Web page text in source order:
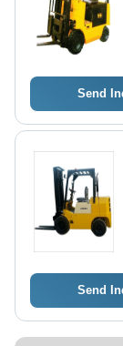
Send
Send